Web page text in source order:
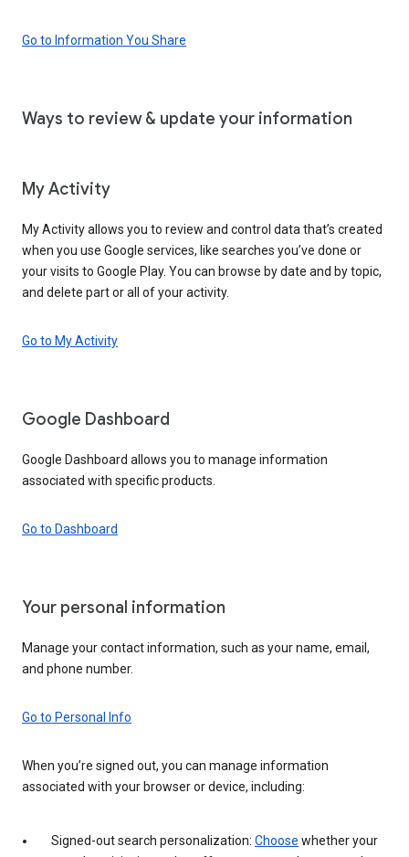
Go to Information You Share
Ways to review & update your information
My Activity
My Activity allows you to review and control data that’s created
when you use Google services, like searches you’ve done or
your visits to Google Play. You can browse by date and by topic,
and delete part or all of your activity.
Go to My Activity
Google Dashboard
Google Dashboard allows you to manage information
associated with specific products.
Go to Dashboard
Your personal information
Manage your contact information, such as your name, email,
and phone number.
Go to Personal Info
When you’re signed out, you can manage information
associated with your browser or device, including:
Signed-out search personalization: Choose whether your